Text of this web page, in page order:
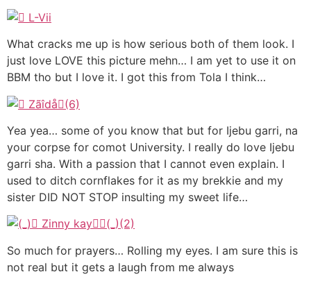
What cracks me up is how serious both of them look. I
just love LOVE this picture mehn… I am yet to use it on
BBM tho but I love it. I got this from Tola I think…
Yea yea… some of you know that but for Ijebu garri, na
your corpse for comot University. I really do love Ijebu
garri sha. With a passion that I cannot even explain. I
used to ditch cornflakes for it as my brekkie and my
sister DID NOT STOP insulting my sweet life…
So much for prayers… Rolling my eyes. I am sure this is
not real but it gets a laugh from me always